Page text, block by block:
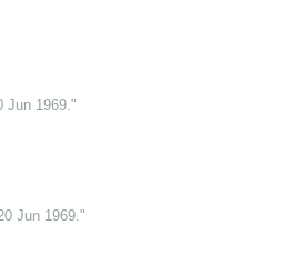
Jun 1969."
Jun 1969."